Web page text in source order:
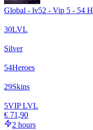
Global - lv52 - Vip 5 - 54
30LVL
Silver
54Heroes
29Skins
5VIP LVL
€ 71,90
2 hours